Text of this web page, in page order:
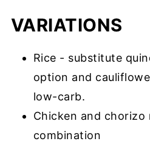
VARIATIONS
Rice - substitute
option and
low-carb.
Chicken and chorizo
combination